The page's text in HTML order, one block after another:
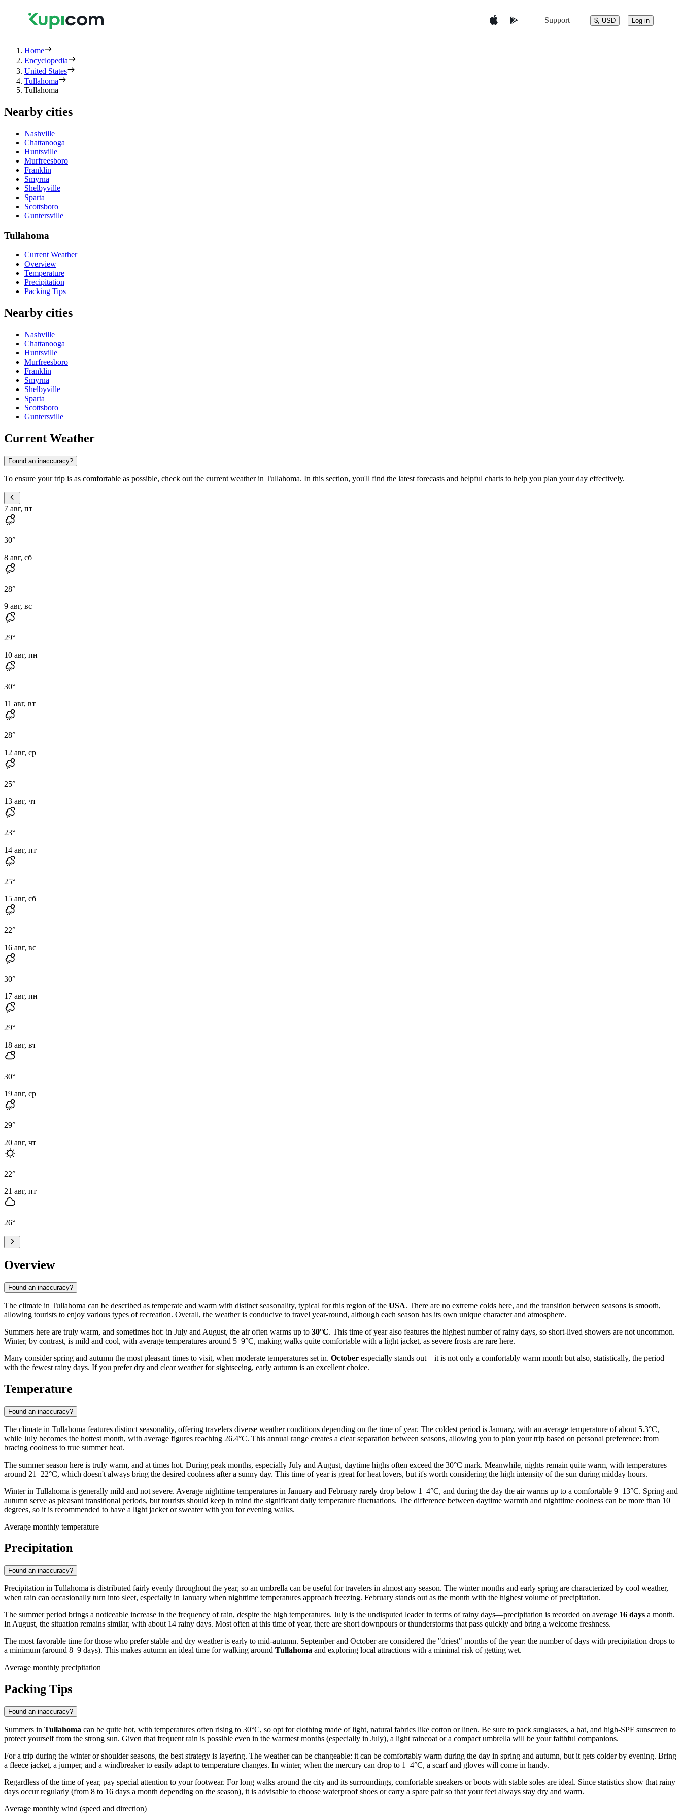
Support $, USD Log in
Home
Encyclopedia
United States
Tullahoma
Tullahoma
Nearby cities
Nashville
Chattanooga
Huntsville
Murfreesboro
Franklin
Smyrna
Shelbyville
Sparta
Scottsboro
Guntersville
Tullahoma
Current Weather
Overview
Temperature
Precipitation
Packing Tips
Nearby cities
Nashville
Chattanooga
Huntsville
Murfreesboro
Franklin
Smyrna
Shelbyville
Sparta
Scottsboro
Guntersville
Current Weather
Found an inaccuracy?
To ensure your trip is as comfortable as possible, check out the current weather in Tullahoma. In this section, you'll find the latest forecasts and helpful charts to help you plan your day effectively.
7 авг, пт
30°
8 авг, сб
28°
9 авг, вс
29°
10 авг, пн
30°
11 авг, вт
28°
12 авг, ср
25°
13 авг, чт
23°
14 авг, пт
25°
15 авг, сб
22°
16 авг, вс
30°
17 авг, пн
29°
18 авг, вт
30°
19 авг, ср
29°
20 авг, чт
22°
21 авг, пт
26°
Overview
Found an inaccuracy?
The climate in Tullahoma can be described as temperate and warm with distinct seasonality, typical for this region of the USA. There are no extreme colds here, and the transition between seasons is smooth,
allowing tourists to enjoy various types of recreation. Overall, the weather is conducive to travel year-round, although each season has its own unique character and atmosphere.
Summers here are truly warm, and sometimes hot: in July and August, the air often warms up to 30°C. This time of year also features the highest number of rainy days, so short-lived showers are not uncommon.
Winter, by contrast, is mild and cool, with average temperatures around 5–9°C, making walks quite comfortable with a light jacket, as severe frosts are rare here.
Many consider spring and autumn the most pleasant times to visit, when moderate temperatures set in. October especially stands out—it is not only a comfortably warm month but also, statistically, the period
with the fewest rainy days. If you prefer dry and clear weather for sightseeing, early autumn is an excellent choice.
Temperature
Found an inaccuracy?
The climate in Tullahoma features distinct seasonality, offering travelers diverse weather conditions depending on the time of year. The coldest period is January, with an average temperature of about 5.3°C,
while July becomes the hottest month, with average figures reaching 26.4°C. This annual range creates a clear separation between seasons, allowing you to plan your trip based on personal preference: from
bracing coolness to true summer heat.
The summer season here is truly warm, and at times hot. During peak months, especially July and August, daytime highs often exceed the 30°C mark. Meanwhile, nights remain quite warm, with temperatures
around 21–22°C, which doesn't always bring the desired coolness after a sunny day. This time of year is great for heat lovers, but it's worth considering the high intensity of the sun during midday hours.
Winter in Tullahoma is generally mild and not severe. Average nighttime temperatures in January and February rarely drop below 1–4°C, and during the day the air warms up to a comfortable 9–13°C. Spring and
autumn serve as pleasant transitional periods, but tourists should keep in mind the significant daily temperature fluctuations. The difference between daytime warmth and nighttime coolness can be more than 10
degrees, so it is recommended to have a light jacket or sweater with you for evening walks.
Average monthly temperature
Precipitation
Found an inaccuracy?
Precipitation in Tullahoma is distributed fairly evenly throughout the year, so an umbrella can be useful for travelers in almost any season. The winter months and early spring are characterized by cool weather,
when rain can occasionally turn into sleet, especially in January when nighttime temperatures approach freezing. February stands out as the month with the highest volume of precipitation.
The summer period brings a noticeable increase in the frequency of rain, despite the high temperatures. July is the undisputed leader in terms of rainy days—precipitation is recorded on average 16 days a month.
In August, the situation remains similar, with about 14 rainy days. Most often at this time of year, there are short downpours or thunderstorms that pass quickly and bring a welcome freshness.
The most favorable time for those who prefer stable and dry weather is early to mid-autumn. September and October are considered the "driest" months of the year: the number of days with precipitation drops to
a minimum (around 8–9 days). This makes autumn an ideal time for walking around Tullahoma and exploring local attractions with a minimal risk of getting wet.
Average monthly precipitation
Packing Tips
Found an inaccuracy?
Summers in Tullahoma can be quite hot, with temperatures often rising to 30°C, so opt for clothing made of light, natural fabrics like cotton or linen. Be sure to pack sunglasses, a hat, and high-SPF sunscreen to
protect yourself from the strong sun. Given that frequent rain is possible even in the warmest months (especially in July), a light raincoat or a compact umbrella will be your faithful companions.
For a trip during the winter or shoulder seasons, the best strategy is layering. The weather can be changeable: it can be comfortably warm during the day in spring and autumn, but it gets colder by evening. Bring
a fleece jacket, a jumper, and a windbreaker to easily adapt to temperature changes. In winter, when the mercury can drop to 1–4°C, a scarf and gloves will come in handy.
Regardless of the time of year, pay special attention to your footwear. For long walks around the city and its surroundings, comfortable sneakers or boots with stable soles are ideal. Since statistics show that rainy
days occur regularly (from 8 to 16 days a month depending on the season), it is advisable to choose waterproof shoes or carry a spare pair so that your feet always stay dry and warm.
Average monthly wind (speed and direction)